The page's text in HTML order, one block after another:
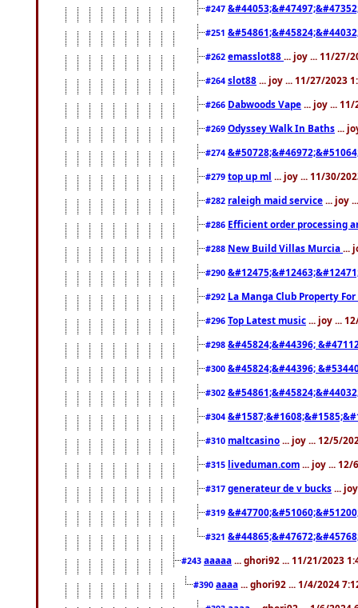
#247
#251
#262 emasslot88 ... joy ... 11/27/
#264 slot88 ... joy ... 11/27/2023
#266 Dabwoods Vape ... joy ...
#269 Odyssey Walk In Baths ...
#274
#279 top up ml ... joy ... 11/30/
#282 raleigh maid service ... joy
#286 Efficient order processing
#288 New Build Villas Murcia ...
#290
#292 La Manga Club Property
#296 Top Latest music ... joy ...
#298 &#45824;&#44396;
#300 &#45824;&#44396;
#302
#304
#310 maltcasino ... joy ... 12/5/
#315 liveduman.com ... joy ... 12/
#317 generateur de v bucks ...
#319
#321
#243 aaaaa ... ghori92 ... 11/21/2023
#390 aaaa ... ghori92 ... 1/4/2024